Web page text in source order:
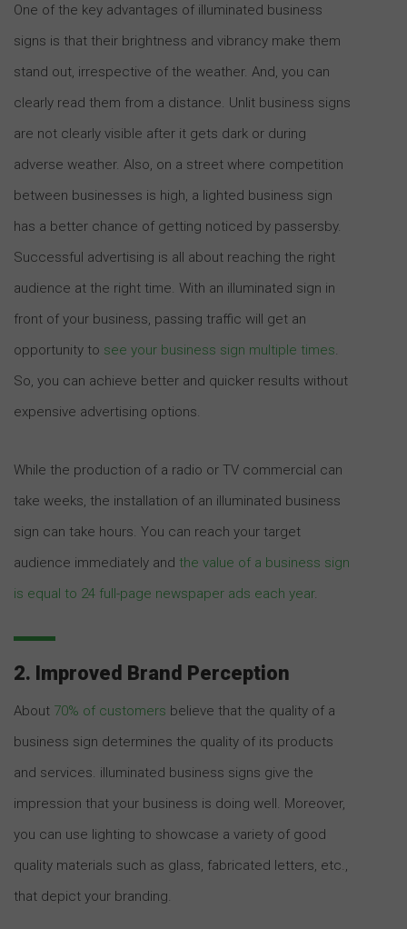
One of the key advantages of illuminated business
signs is that their brightness and vibrancy make them
stand out, irrespective of the weather. And, you can
clearly read them from a distance. Unlit business signs
are not clearly visible after it gets dark or during
adverse weather. Also, on a street where competition
between businesses is high, a lighted business sign
has a better chance of getting noticed by passersby.
Successful advertising is all about reaching the right
audience at the right time. With an illuminated sign in
front of your business, passing traffic will get an
opportunity to see your business sign multiple times.
So, you can achieve better and quicker results without
expensive advertising options.
While the production of a radio or TV commercial can
take weeks, the installation of an illuminated business
sign can take hours. You can reach your target
audience immediately and the value of a business sign
is equal to 24 full-page newspaper ads each year.
2. Improved Brand Perception
About 70% of customers believe that the quality of a
business sign determines the quality of its products
and services. illuminated business signs give the
impression that your business is doing well. Moreover,
you can use lighting to showcase a variety of good
quality materials such as glass, fabricated letters, etc.,
that depict your branding.